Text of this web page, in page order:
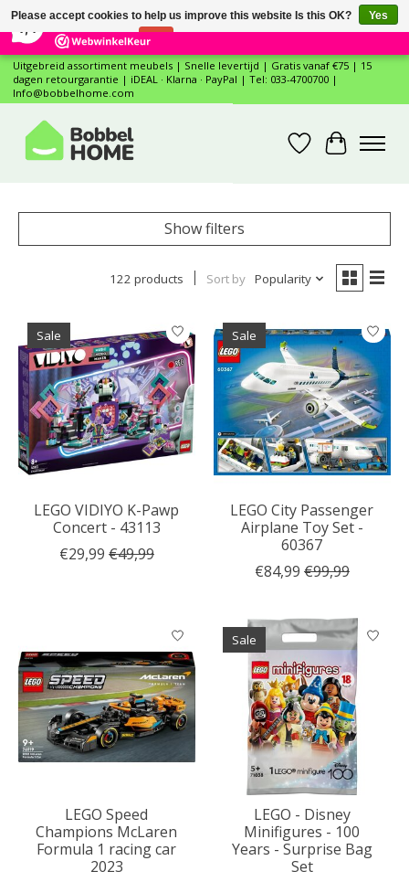
12 Reviews ×
Uitgebreid assortiment meubels | Snelle levertijd | Gratis vanaf €75 | 15
dagen retourgarantie | iDEAL · Klarna · PayPal | Tel: 033-4700700 |
Info@bobbelhome.com
WishlistCart
Show filters
122 products Sort by Popularity
Sale
LEGO VIDIYO K-Pawp
Concert - 43113
€29,99 €49,99
Sale
LEGO City Passenger
Airplane Toy Set -
60367
€84,99 €99,99
LEGO Speed
Champions McLaren
Formula 1 racing car
2023
Sale
LEGO - Disney
Minifigures - 100
Years - Surprise Bag
Set
Please accept cookies to help us improve this website Is this OK?
Yes
No